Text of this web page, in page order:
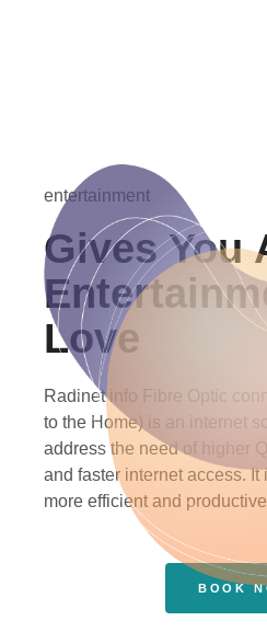
entertainment
Gives You
Love
Radinet info Fibre Optic
to the Home) is an internet
address the need of higher
and faster internet access. It
more efficient and
BOOK